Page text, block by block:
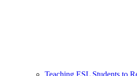
Teaching ESL Students to